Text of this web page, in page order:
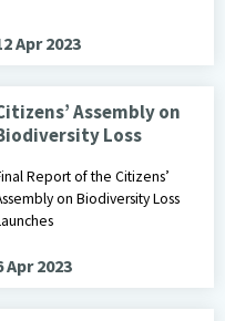
Apr 2023
Assembly on
Loss
Report of the Citizens’
on Biodiversity Loss
Apr 2023